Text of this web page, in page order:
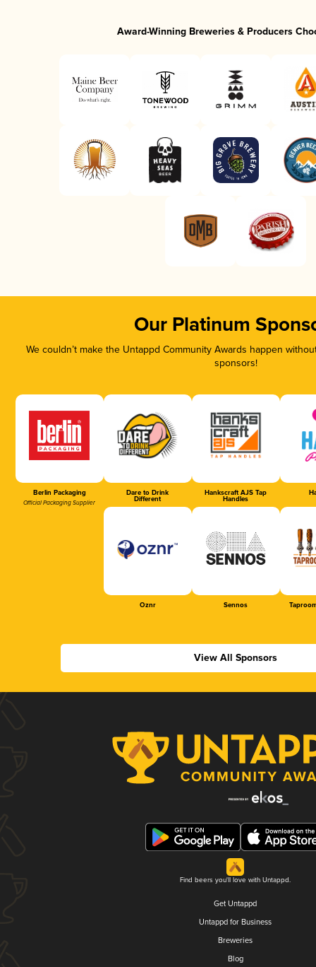
Award-Winning Breweries & Producers
Our Platinum
We couldn’t make the Untappd Community Awards happen
sponsors!
Berlin Packaging
Official Packaging Supplier
Dare to Drink
Different
Hankscraft AJS Tap
Handles
Oznr Sennos
View All Sponsors
Find beers you'll love with Untappd.
Get Untappd
Untappd for Business
Breweries
Blog